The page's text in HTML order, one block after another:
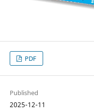
PDF
Published
2025-12-11